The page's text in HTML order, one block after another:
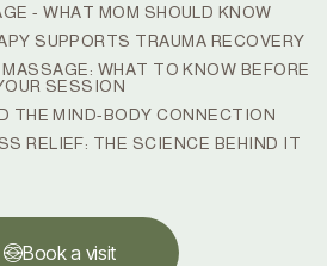
- WHAT MOM SHOULD KNOW
SUPPORTS TRAUMA RECOVERY
WHAT TO KNOW BEFORE
SESSION
THE MIND-BODY CONNECTION
RELIEF: THE SCIENCE BEHIND IT
Book a visit